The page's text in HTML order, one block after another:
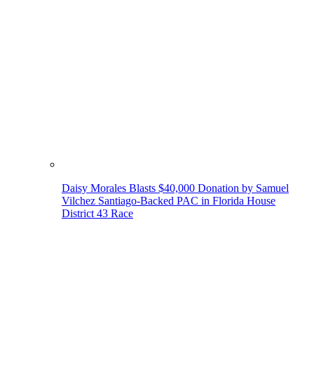
Daisy Morales Blasts $40,000 Donation by Samuel
Vilchez Santiago-Backed PAC in Florida House
District 43 Race